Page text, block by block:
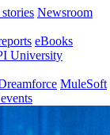
Newsroom
eBooks
University
MuleSoft